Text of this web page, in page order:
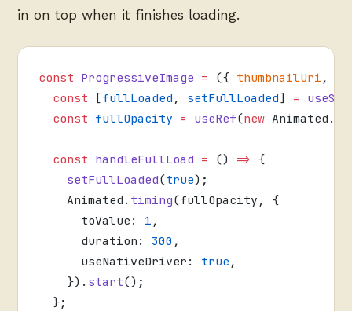
in on top when it finishes loading.
const ProgressiveImage = ({ thumbnailUri ,
  const
[fullLoaded , setFullLoaded] =
  const
fullOpacity = useRef(new Animated.
  const
handleFullLoad = () => {
    setFullLoaded
(true);
    Animated.
timing(fullOpacity, {
      toValue:
1 ,
      duration:
300 ,
      useNativeDriver:
true ,
    }).
start();
  };